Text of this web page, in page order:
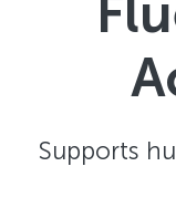
Supports